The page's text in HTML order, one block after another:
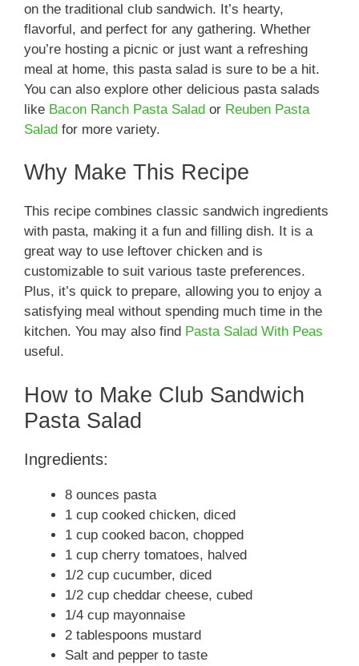
on the traditional club sandwich. It’s hearty,
flavorful, and perfect for any gathering. Whether
you’re hosting a picnic or just want a refreshing
meal at home, this pasta salad is sure to be a hit.
You can also explore other delicious pasta salads
like Bacon Ranch Pasta Salad or Reuben Pasta
Salad for more variety.
Why Make This Recipe
This recipe combines classic sandwich ingredients
with pasta, making it a fun and filling dish. It is a
great way to use leftover chicken and is
customizable to suit various taste preferences.
Plus, it’s quick to prepare, allowing you to enjoy a
satisfying meal without spending much time in the
kitchen. You may also find Pasta Salad With Peas
useful.
How to Make Club Sandwich
Pasta Salad
Ingredients:
8 ounces pasta
1 cup cooked chicken, diced
1 cup cooked bacon, chopped
1 cup cherry tomatoes, halved
1/2 cup cucumber, diced
1/2 cup cheddar cheese, cubed
1/4 cup mayonnaise
2 tablespoons mustard
Salt and pepper to taste